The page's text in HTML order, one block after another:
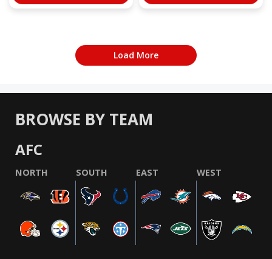
Load More
BROWSE BY TEAM
AFC
NORTH SOUTH EAST WEST